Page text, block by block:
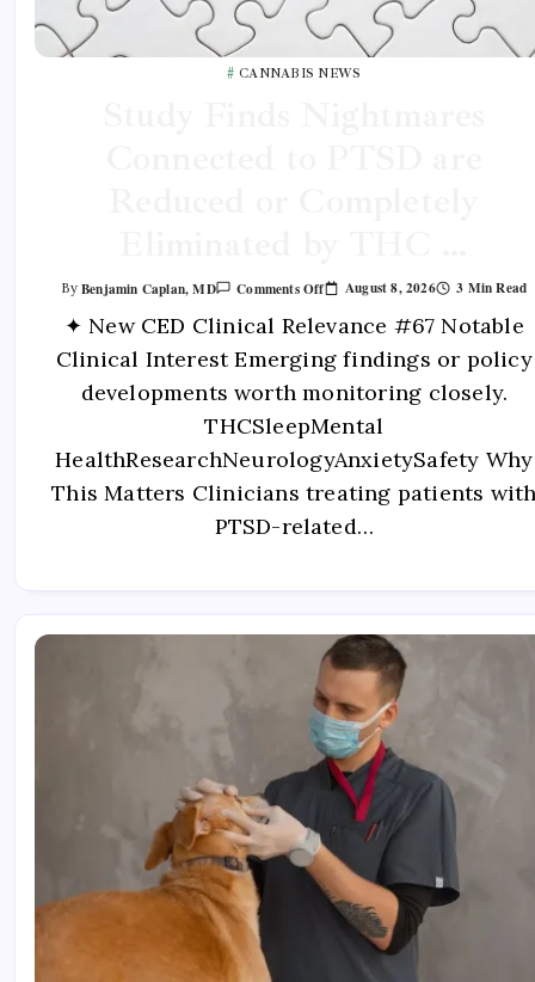
CANNABIS NEWS
ByBenjamin Caplan, MD Comments Off August 8, 2026 3 Min Read
✦ New CED Clinical Relevance #67 Notable
Clinical Interest Emerging findings or policy
developments worth monitoring closely.
THCSleepMental
HealthResearchNeurologyAnxietySafety Why
This Matters Clinicians treating patients
PTSD-related…